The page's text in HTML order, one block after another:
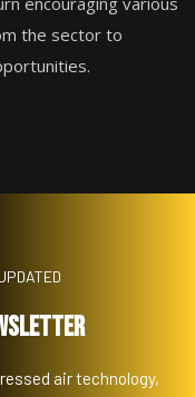
the sector to
air technology,